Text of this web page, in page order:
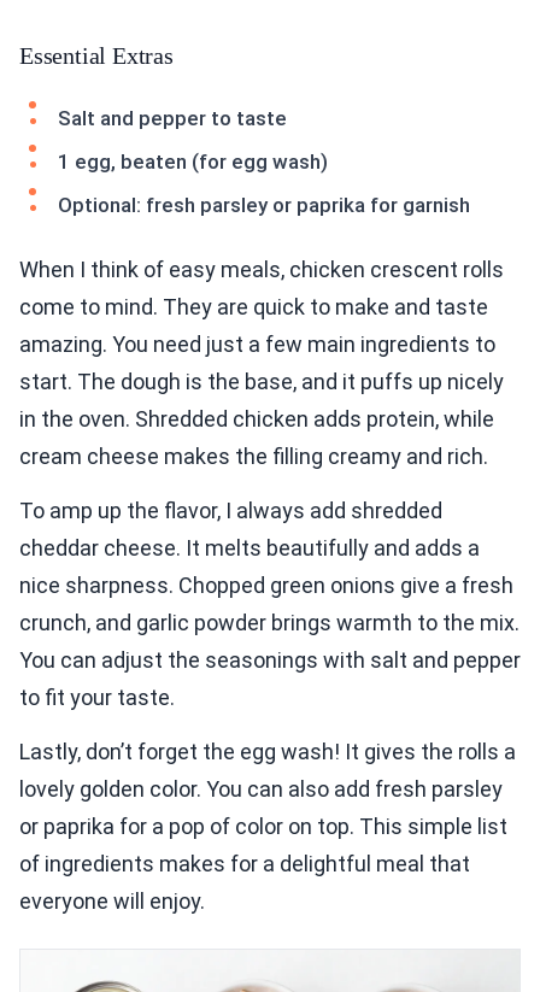
Essential Extras
Salt and pepper to taste
1 egg, beaten (for egg wash)
Optional: fresh parsley or paprika for garnish
When I think of easy meals, chicken crescent rolls
come to mind. They are quick to make and taste
amazing. You need just a few main ingredients to
start. The dough is the base, and it puffs up nicely
in the oven. Shredded chicken adds protein, while
cream cheese makes the filling creamy and rich.
To amp up the flavor, I always add shredded
cheddar cheese. It melts beautifully and adds a
nice sharpness. Chopped green onions give a fresh
crunch, and garlic powder brings warmth to the mix.
You can adjust the seasonings with salt and pepper
to fit your taste.
Lastly, don’t forget the egg wash! It gives the rolls a
lovely golden color. You can also add fresh parsley
or paprika for a pop of color on top. This simple list
of ingredients makes for a delightful meal that
everyone will enjoy.